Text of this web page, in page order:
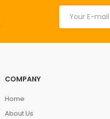
COMPANY
Home
About Us